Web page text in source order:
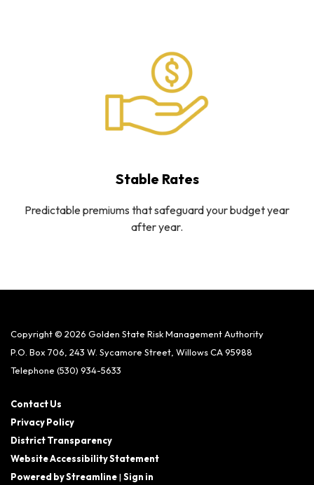
Stable Rates
Predictable premiums that safeguard your budget year
after year.
Copyright © 2026 Golden State Risk Management Authority
P.O. Box 706, 243 W. Sycamore Street, Willows CA 95988
Telephone (530) 934-5633
Contact Us
Privacy Policy
District Transparency
Website Accessibility Statement
Powered by Streamline| Sign in